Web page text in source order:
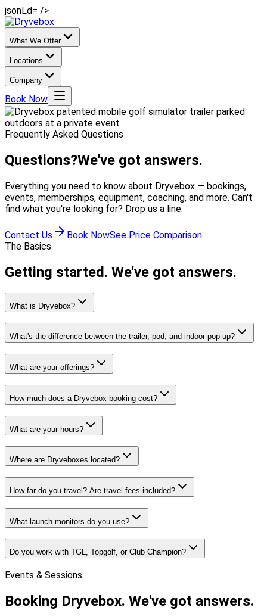
jsonLd= />
What We Offer
Locations
Company
Book Now
Frequently Asked Questions
Questions?We've got answers.
Everything you need to know about Dryvebox — bookings,
events, memberships, equipment, coaching, and more. Can't
find what you're looking for? Drop us a line.
Contact Us Book NowSee Price Comparison
The Basics
Getting started. We've got answers.
What is Dryvebox?
What's the difference between the trailer, pod, and indoor pop-up?
What are your offerings?
How much does a Dryvebox booking cost?
What are your hours?
Where are Dryveboxes located?
How far do you travel? Are travel fees included?
What launch monitors do you use?
Do you work with TGL, Topgolf, or Club Champion?
Events & Sessions
Booking Dryvebox. We've got answers.